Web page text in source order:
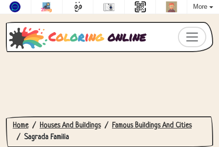
More
Coloringonline
Home Houses And Buildings
Famous Buildings And Cities
Sagrada Familia